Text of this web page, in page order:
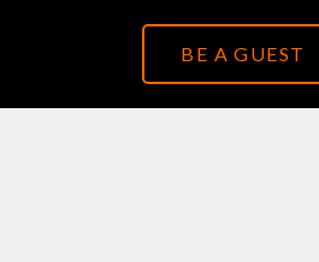
BE A GUEST